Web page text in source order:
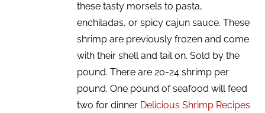
these tasty morsels to pasta,
enchiladas, or spicy cajun sauce. These
shrimp are previously frozen and come
with their shell and tail on. Sold by the
pound. There are 20-24 shrimp per
pound. One pound of seafood will feed
two for dinner Delicious Shrimp Recipes